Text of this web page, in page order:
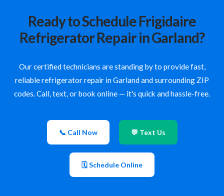
Ready to Schedule Frigidaire
Refrigerator Repair in Garland?
Our certified technicians are standing by to provide fast,
reliable refrigerator repair in Garland and surrounding ZIP
codes. Call, text, or book online — it's quick and hassle-free.
📞 Call Now 💬 Text Us
🗓 Schedule Online